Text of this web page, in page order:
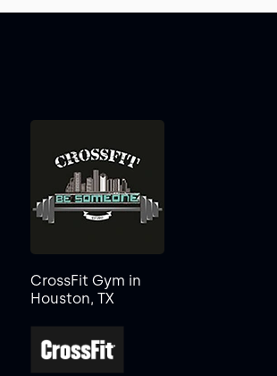
CrossFit Gym in
Houston, TX